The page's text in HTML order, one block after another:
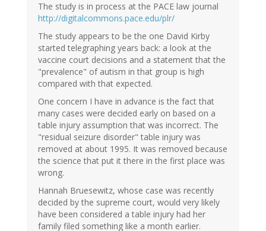
The study is in process at the PACE law journal
http://digitalcommons.pace.edu/plr/
The study appears to be the one David Kirby
started telegraphing years back: a look at the
vaccine court decisions and a statement that the
"prevalence" of autism in that group is high
compared with that expected.
One concern I have in advance is the fact that
many cases were decided early on based on a
table injury assumption that was incorrect. The
"residual seizure disorder" table injury was
removed at about 1995. It was removed because
the science that put it there in the first place was
wrong.
Hannah Bruesewitz, whose case was recently
decided by the supreme court, would very likely
have been considered a table injury had her
family filed something like a month earlier.